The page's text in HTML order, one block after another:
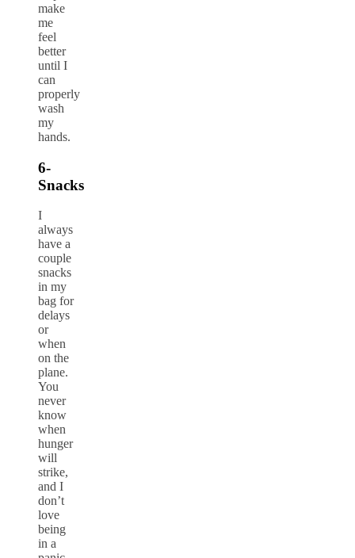
make
me
feel
better
until I
can
properly
wash
my
hands.
6-
Snacks
I
always
have a
couple
snacks
in my
bag for
delays
or
when
on the
plane.
You
never
know
when
hunger
will
strike,
and I
don’t
love
being
in a